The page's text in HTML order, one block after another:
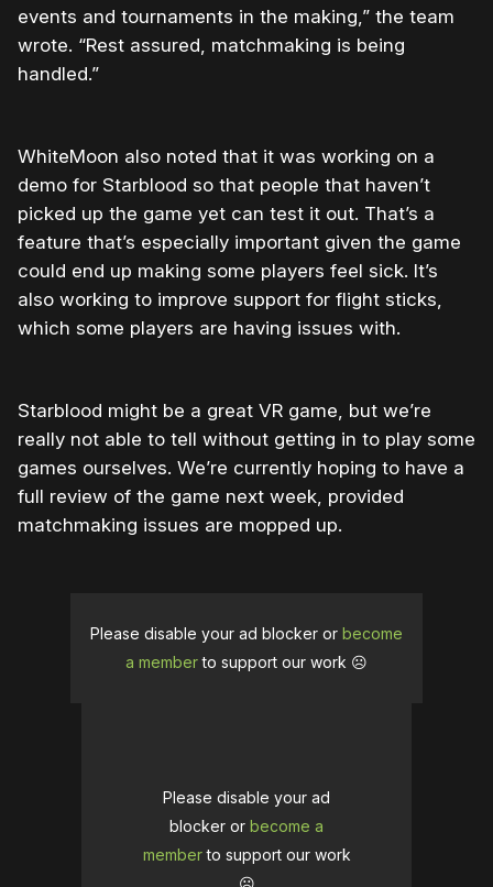
events and tournaments in the making,” the team
wrote. “Rest assured, matchmaking is being
handled.”
WhiteMoon also noted that it was working on a
demo for Starblood so that people that haven’t
picked up the game yet can test it out. That’s a
feature that’s especially important given the game
could end up making some players feel sick. It’s
also working to improve support for flight sticks,
which some players are having issues with.
Starblood might be a great VR game, but we’re
really not able to tell without getting in to play some
games ourselves. We’re currently hoping to have a
full review of the game next week, provided
matchmaking issues are mopped up.
Please disable your ad blocker or become
a memberto support our work ☹️
Please disable your ad
blocker or become a
memberto support our work
☹️